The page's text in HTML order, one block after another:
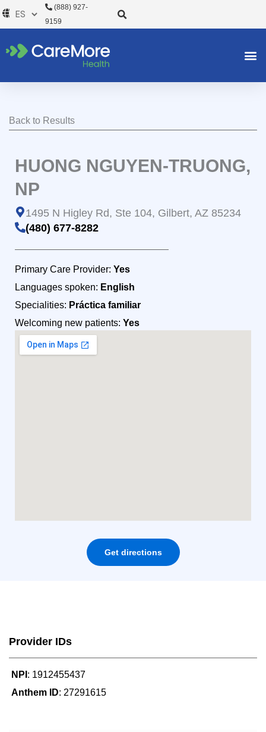
al
(888) 927-
9159
Back to Results
HUONG NGUYEN-TRUONG,
NP
1495 N Higley Rd, Ste 104, Gilbert, AZ 85234
(480) 677-8282
Primary Care Provider: Yes
Languages spoken: English
Specialities: Práctica familiar
Welcoming new patients: Yes
Get directions
Provider IDs
NPI : 1912455437
Anthem ID: 27291615